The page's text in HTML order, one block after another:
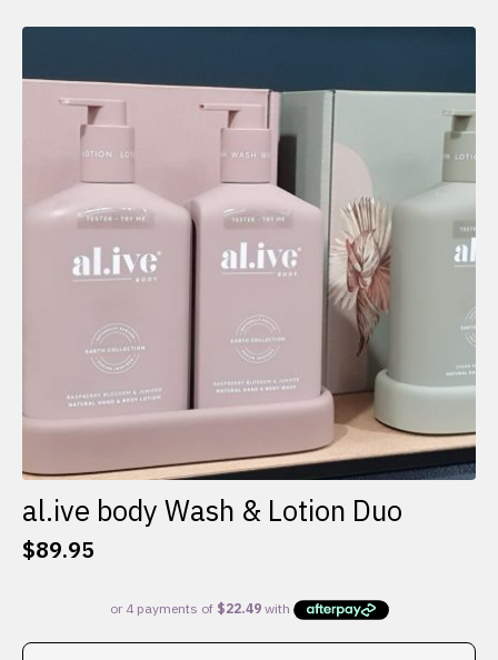
al.ive body Wash & Lotion Duo
$89.95
This